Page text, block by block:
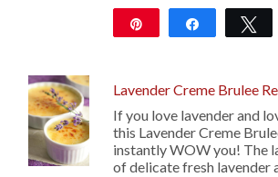
Share
Lavender Creme Brulee
If you love lavender and
this Lavender Creme
instantly WOW you! The
of delicate fresh lavender